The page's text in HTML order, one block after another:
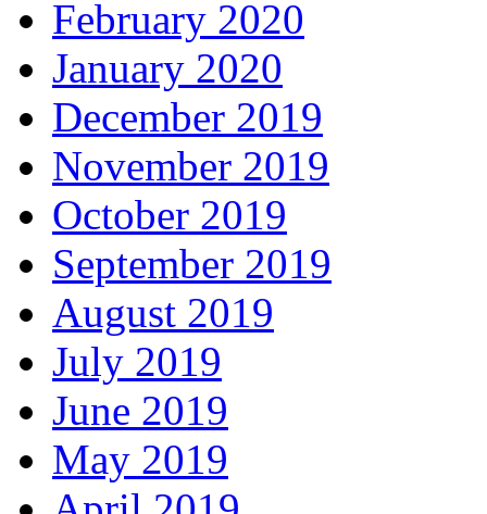
February 2020
January 2020
December 2019
November 2019
October 2019
September 2019
August 2019
July 2019
June 2019
May 2019